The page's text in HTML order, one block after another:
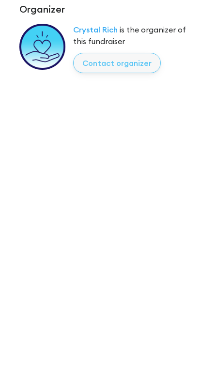
Organizer
Crystal Rich is the organizer of
this fundraiser
Contact organizer